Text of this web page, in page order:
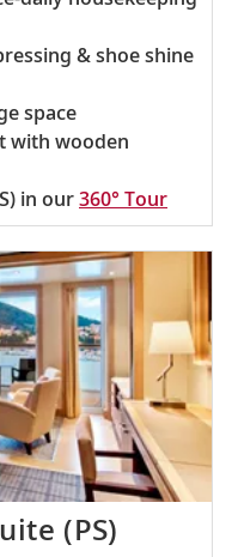
& shoe shine
space
with wooden
in our360° Tour
(PS)